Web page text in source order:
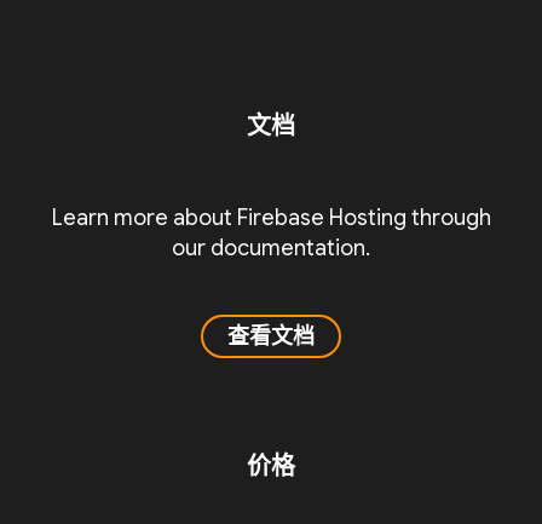
文档
Learn more about Firebase Hosting through
our documentation.
查看文档
价格